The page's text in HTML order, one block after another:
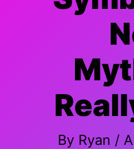
By Ryan /